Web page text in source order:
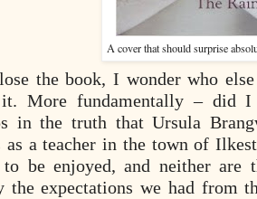
A cover that should surprise
the book, I wonder who
More fundamentally – did
in the truth that Ursula
as a teacher in the town of
to be enjoyed, and neither
the expectations we had from